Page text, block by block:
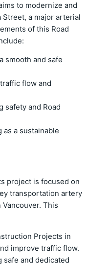
to modernize and
a major arterial
of this Road
smooth and safe
flow and
safety and Road
as a sustainable
project is focused on
transportation artery
This
Projects in
improve traffic flow.
safe and dedicated